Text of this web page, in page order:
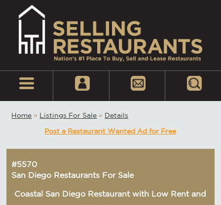
Home » Listings For Sale » Details
Post a Restaurant Wanted Ad for Free
#5570
San Diego Restaurants For Sale
Coastal San Diego Restaurant with Low Rent and